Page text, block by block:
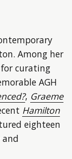
Among her
for curating
AGH
, Graeme
Hamilton
eighteen